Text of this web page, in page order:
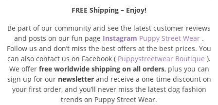
FREE Shipping – Enjoy!
Be part of our community and see the latest customer reviews
and posts on our fun page Instagram Puppy Street Wear .
Follow us and don’t miss the best offers at the best prices. You
can also contact us on Facebook ( Puppystreetwear Boutique ).
We offer free worldwide shipping on all orders, plus you can
sign up for our newsletterand receive a one-time discount on
your first order, and you’ll never miss the latest dog fashion
trends on Puppy Street Wear.